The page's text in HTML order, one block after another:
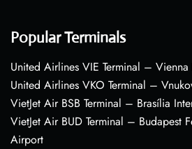
Popular Terminals
United Airlines VIE Terminal –
United Airlines VKO Terminal –
VietJet Air BSB Terminal – Brasília
VietJet Air BUD Terminal – Budapest
Airport